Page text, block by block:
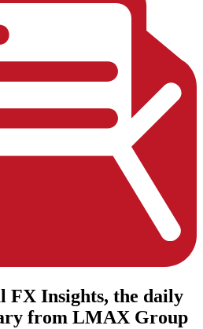
FX Insights, the daily
from LMAX Group